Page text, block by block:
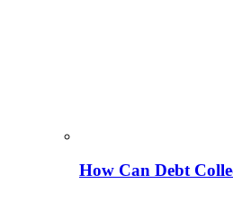
How Can Debt